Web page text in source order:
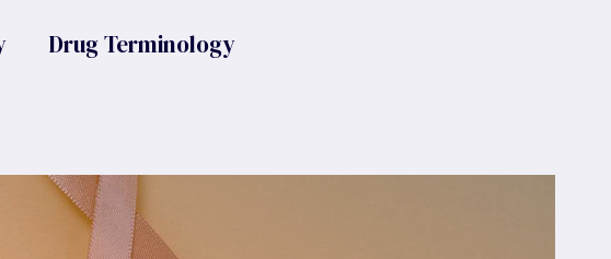
Drug Terminology